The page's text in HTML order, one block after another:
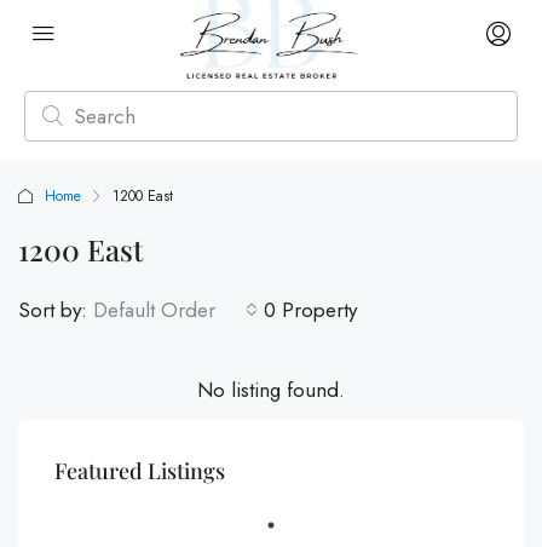
Home 1200 East
1200 East
0 Property
Sort by: Default Order
No listing found.
Featured Listings